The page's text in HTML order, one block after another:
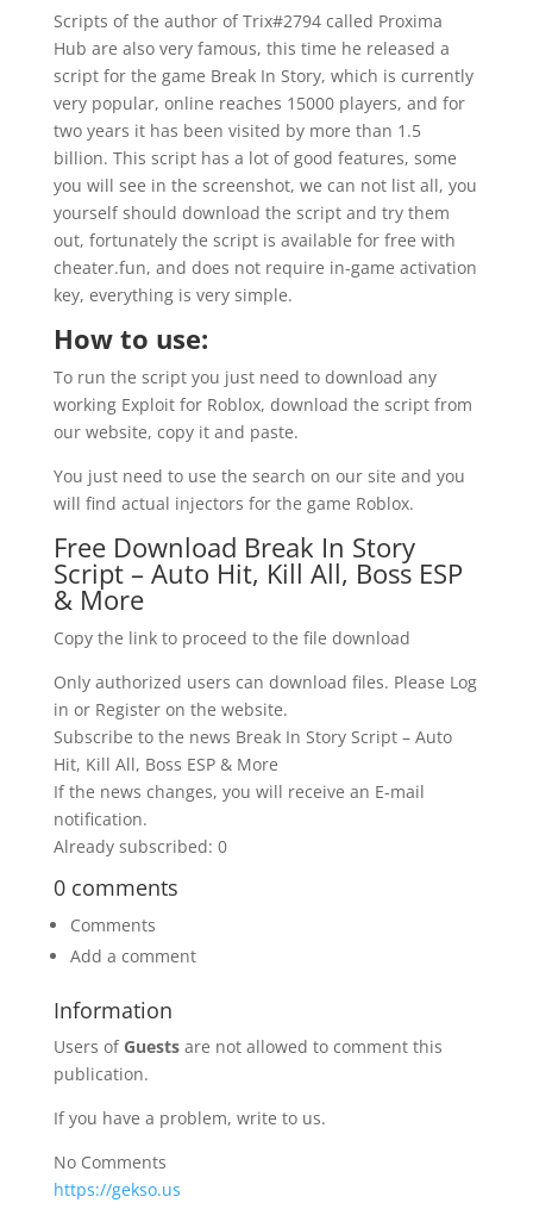
Scripts of the author of Trix#2794 called Proxima
Hub are also very famous, this time he released a
script for the game Break In Story, which is currently
very popular, online reaches 15000 players, and for
two years it has been visited by more than 1.5
billion. This script has a lot of good features, some
you will see in the screenshot, we can not list all, you
yourself should download the script and try them
out, fortunately the script is available for free with
cheater.fun, and does not require in-game activation
key, everything is very simple.
How to use:
To run the script you just need to download any
working Exploit for Roblox, download the script from
our website, copy it and paste.
You just need to use the search on our site and you
will find actual injectors for the game Roblox.
Free Download Break In Story
Script – Auto Hit, Kill All, Boss ESP
& More
Copy the link to proceed to the file download
Only authorized users can download files. Please Log
in or Register on the website.
Subscribe to the news Break In Story Script – Auto
Hit, Kill All, Boss ESP & More
If the news changes, you will receive an E-mail
notification.
Already subscribed: 0
0 comments
Comments
Add a comment
Information
Users of Guestsare not allowed to comment this
publication.
If you have a problem, write to us.
No Comments
https://gekso.us